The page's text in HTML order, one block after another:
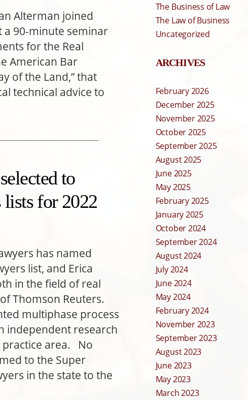
Alterman joined
a 90-minute seminar
for the Real
American Bar
of the Land,” that
technical advice to
to
lists for 2022
has named
list, and Erica
in the field of real
Thomson Reuters.
multiphase process
independent research
practice area. No
to the Super
in the state to the
The Business of Law
The Law of Business
Uncategorized
ARCHIVES
February 2026
December 2025
November 2025
October 2025
September 2025
August 2025
June 2025
May 2025
February 2025
January 2025
October 2024
September 2024
August 2024
July 2024
June 2024
May 2024
February 2024
November 2023
September 2023
August 2023
June 2023
May 2023
March 2023